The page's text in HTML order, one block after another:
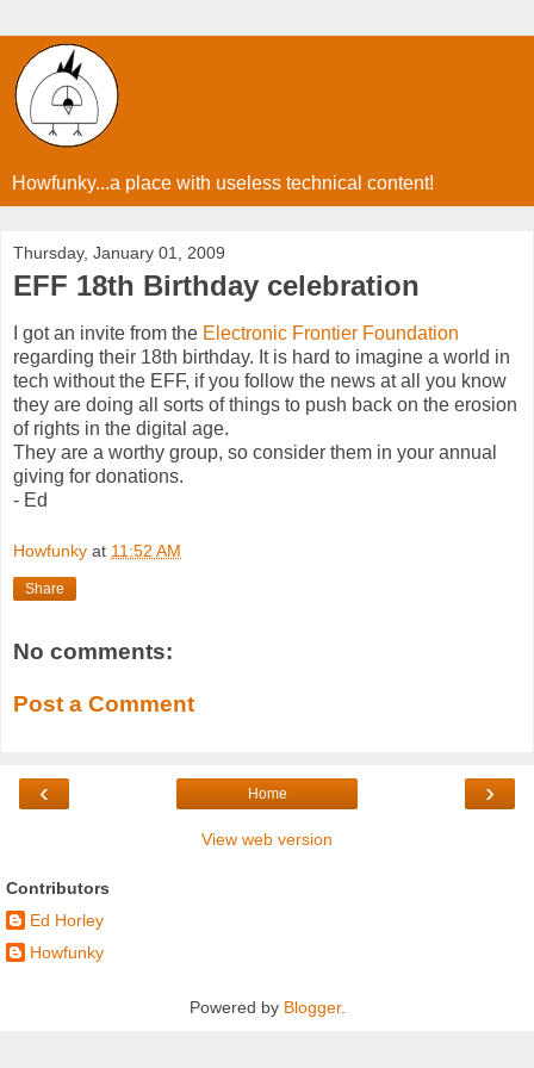
Howfunky...a place with useless technical content!
Thursday, January 01, 2009
EFF 18th Birthday celebration
I got an invite from the Electronic Frontier Foundation
regarding their 18th birthday. It is hard to imagine a world in
tech without the EFF, if you follow the news at all you know
they are doing all sorts of things to push back on the erosion
of rights in the digital age.
They are a worthy group, so consider them in your annual
giving for donations.
- Ed
Howfunky at 11:52 AM
Share
No comments:
Post a Comment
‹ ›
Home
View web version
Contributors
Ed Horley
Howfunky
Powered by Blogger.